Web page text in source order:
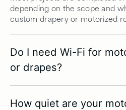
depending on the scope and
custom drapery or motorized
Do I need Wi-Fi for
or drapes?
How quiet are your